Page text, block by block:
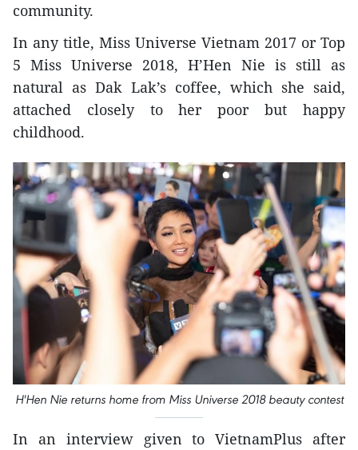
community.
In any title, Miss Universe Vietnam 2017 or Top
5 Miss Universe 2018, H’Hen Nie is still as
natural as Dak Lak’s coffee, which she said,
attached closely to her poor but happy
childhood.
H'Hen Nie returns home from Miss Universe 2018 beauty contest
In an interview given to VietnamPlus after